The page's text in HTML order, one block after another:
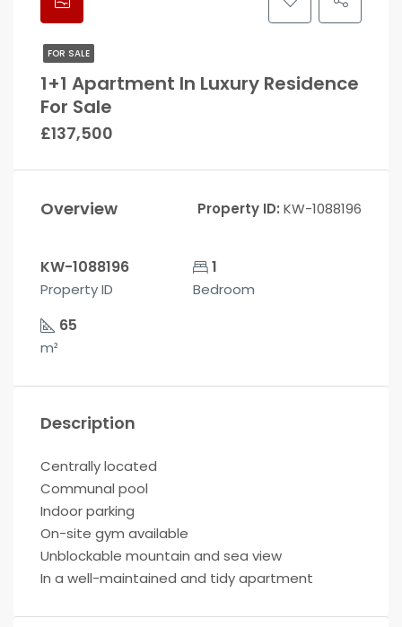
FOR SALE
1+1 Apartment In Luxury Residence
For Sale
£137,500
Overview Property ID: KW-1088196
KW-1088196
Property ID
1
Bedroom
65
m²
Description
Centrally located
Communal pool
Indoor parking
On-site gym available
Unblockable mountain and sea view
In a well-maintained and tidy apartment